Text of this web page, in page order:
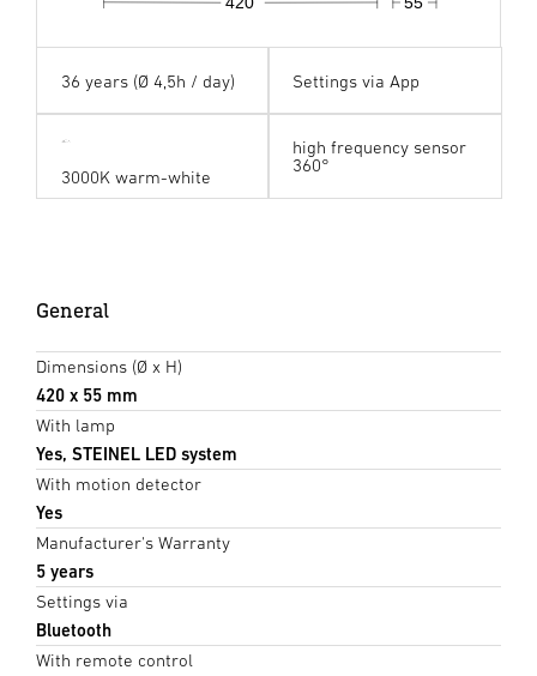
36 years (Ø 4,5h / day) Settings via App
3000K warm-white
high frequency sensor
360°
General
Dimensions (Ø x H)
420 x 55 mm
With lamp
Yes, STEINEL LED system
With motion detector
Yes
Manufacturer's Warranty
5 years
Settings via
Bluetooth
With remote control